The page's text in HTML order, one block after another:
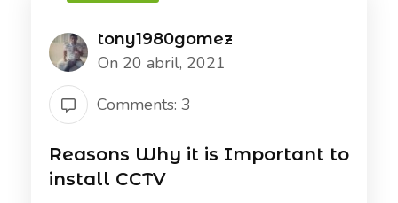
tony1980gomez
On 20 abril, 2021
Comments: 3
Reasons Why it is Important to
install CCTV